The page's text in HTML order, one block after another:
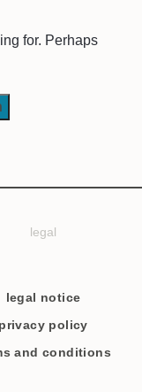
for. Perhaps
legal
legal notice
privacy policy
and conditions